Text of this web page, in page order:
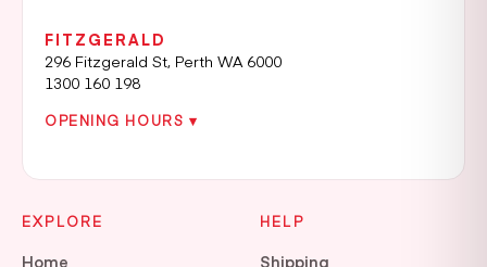
FITZGERALD
296 Fitzgerald St, Perth WA 6000
1300 160 198
OPENING HOURS ▾
EXPLORE
Home
HELP
Shipping